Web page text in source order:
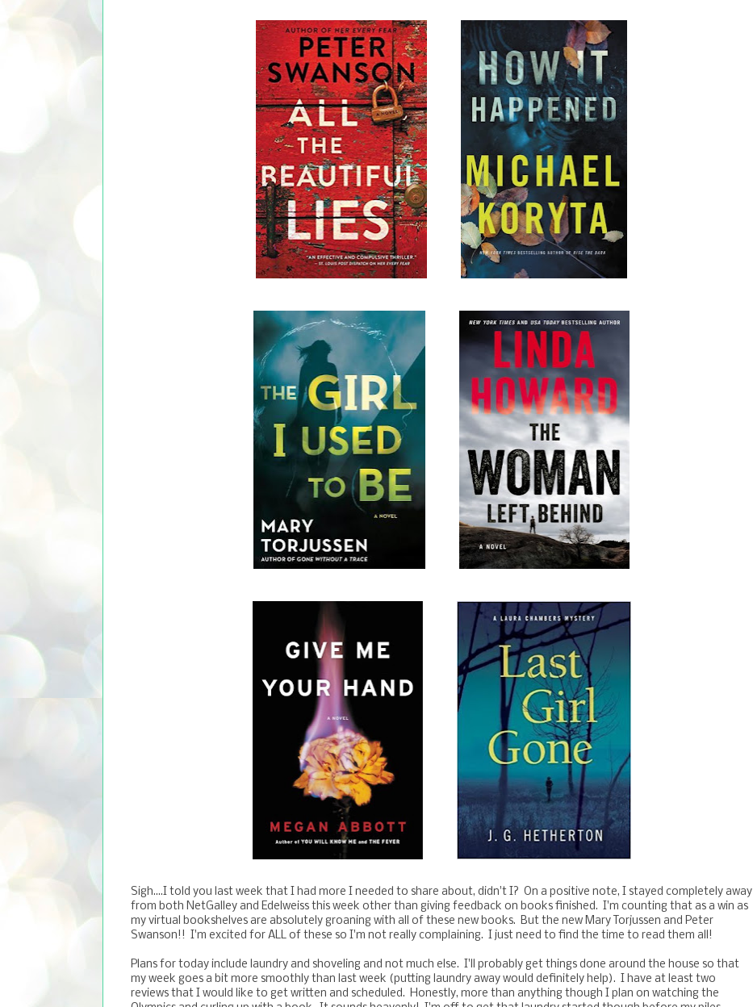
Sigh....I told you last week that I had more I needed to share about, didn't I? On a positive note, I stayed completely away
from both NetGalley and Edelweiss this week other than giving feedback on books finished. I'm counting that as a win as
my virtual bookshelves are absolutely groaning with all of these new books. But the new Mary Torjussen and Peter
Swanson!! I'm excited for ALL of these so I'm not really complaining. I just need to find the time to read them all!
Plans for today include laundry and shoveling and not much else. I'll probably get things done around the house so that
my week goes a bit more smoothly than last week (putting laundry away would definitely help). I have at least two
reviews that I would like to get written and scheduled. Honestly, more than anything though I plan on watching the